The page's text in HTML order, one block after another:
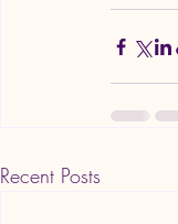
Recent Posts